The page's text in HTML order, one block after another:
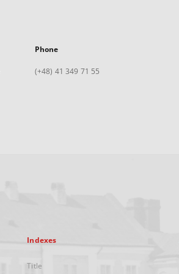
Phone
(+48) 41 349 71 55
Indexes
Title